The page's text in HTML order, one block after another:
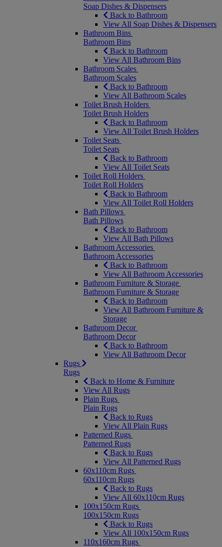
Soap Dishes & Dispensers
Back to Bathroom
View All Soap Dishes & Dispensers
Bathroom Bins
Bathroom Bins
Back to Bathroom
View All Bathroom Bins
Bathroom Scales
Bathroom Scales
Back to Bathroom
View All Bathroom Scales
Toilet Brush Holders
Toilet Brush Holders
Back to Bathroom
View All Toilet Brush Holders
Toilet Seats
Toilet Seats
Back to Bathroom
View All Toilet Seats
Toilet Roll Holders
Toilet Roll Holders
Back to Bathroom
View All Toilet Roll Holders
Bath Pillows
Bath Pillows
Back to Bathroom
View All Bath Pillows
Bathroom Accessories
Bathroom Accessories
Back to Bathroom
View All Bathroom Accessories
Bathroom Furniture & Storage
Bathroom Furniture & Storage
Back to Bathroom
View All Bathroom Furniture &
Storage
Bathroom Decor
Bathroom Decor
Back to Bathroom
View All Bathroom Decor
Rugs
Rugs
Back to Home & Furniture
View All Rugs
Plain Rugs
Plain Rugs
Back to Rugs
View All Plain Rugs
Patterned Rugs
Patterned Rugs
Back to Rugs
View All Patterned Rugs
60x110cm Rugs
60x110cm Rugs
Back to Rugs
View All 60x110cm Rugs
100x150cm Rugs
100x150cm Rugs
Back to Rugs
View All 100x150cm Rugs
110x160cm Rugs